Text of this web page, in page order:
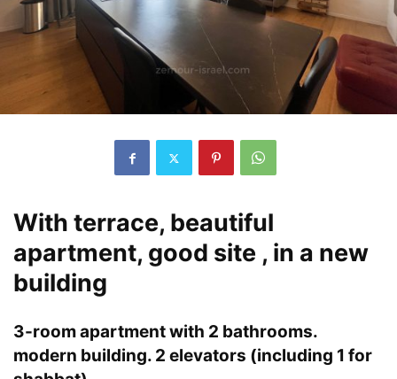
With terrace, beautiful
apartment, good site , in a new
building
3-room apartment with 2 bathrooms.
modern building. 2 elevators (including 1 for